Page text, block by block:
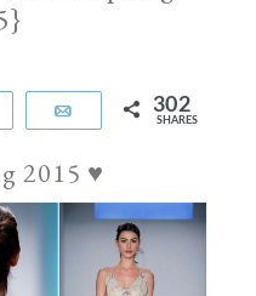
Email 302
SHARES
2015 ♥